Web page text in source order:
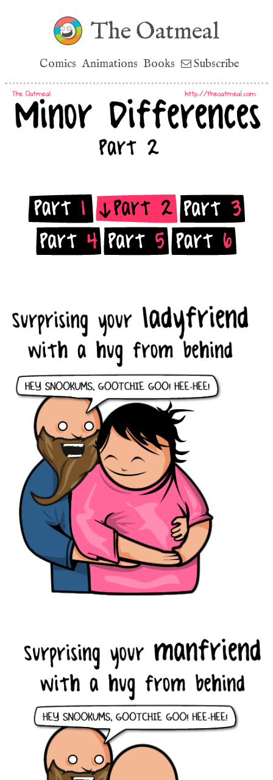
The Oatmeal
Comics Animations Books Subscribe